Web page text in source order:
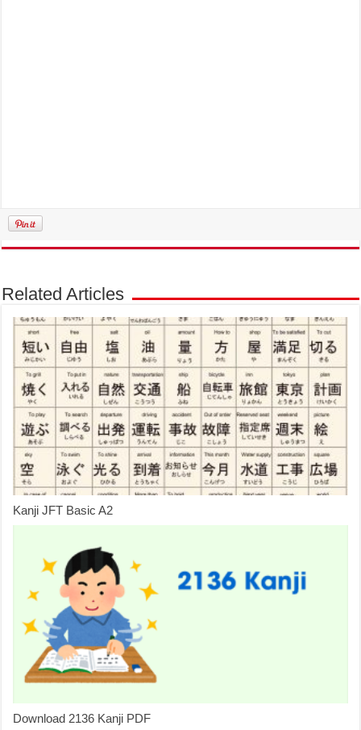
Related Articles
Kanji JFT Basic A2
Download 2136 Kanji PDF